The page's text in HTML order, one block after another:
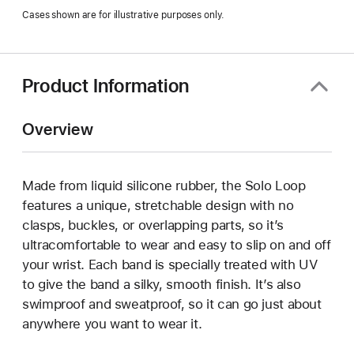
a
window)
Cases shown are for illustrative purposes only.
Product Information
Overview
Made from liquid silicone rubber, the Solo Loop
features a unique, stretchable design with no
clasps, buckles, or overlapping parts, so it’s
ultracomfortable to wear and easy to slip on and off
your wrist. Each band is specially treated with UV
to give the band a silky, smooth finish. It’s also
swimproof and sweatproof, so it can go just about
anywhere you want to wear it.